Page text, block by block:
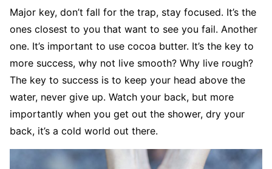
Major key, don’t fall for the trap, stay focused. It’s the
ones closest to you that want to see you fail. Another
one. It’s important to use cocoa butter. It’s the key to
more success, why not live smooth? Why live rough?
The key to success is to keep your head above the
water, never give up. Watch your back, but more
importantly when you get out the shower, dry your
back, it’s a cold world out there.